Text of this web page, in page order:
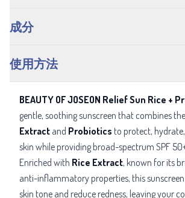
成分
使用方法
BEAUTY OF JOSEON Relief Sun Rice +
gentle, soothing sunscreen that combines
Extract and Probiotics to protect,
skin while providing broad-spectrum SPF
Enriched with Rice Extract, known for its
anti-inflammatory properties, this
skin tone and reduce redness, leaving your